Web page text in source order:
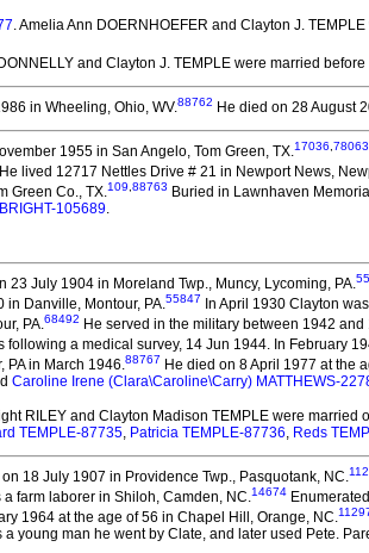
. Amelia Ann DOERNHOEFER and Clayton J. TEMPLE
and Clayton J. TEMPLE were married before
in Wheeling, Ohio, WV.88762 He died on 28 August
1955 in San Angelo, Tom Green, TX.17036,78063
lived 12717 Nettles Drive # 21 in Newport News,
Green Co., TX.109,88763 Buried in Lawnhaven
105689.
23 July 1904 in Moreland Twp., Muncy, Lycoming, PA.
in Danville, Montour, PA.55847 In April 1930 Clayton
PA.68492 He served in the military between 1942 and
a medical survey, 14 Jun 1944. In February
PA in March 1946.88767 He died on 8 April 1977 at the
Caroline Irene (Clara\Caroline\Carry) MATTHEWS-
RILEY and Clayton Madison TEMPLE were married
TEMPLE-87735, Patricia TEMPLE-87736, Reds
18 July 1907 in Providence Twp., Pasquotank, NC.
a farm laborer in Shiloh, Camden, NC.14674
1964 at the age of 56 in Chapel Hill, Orange, NC.
young man he went by Clate, and later used Pete.